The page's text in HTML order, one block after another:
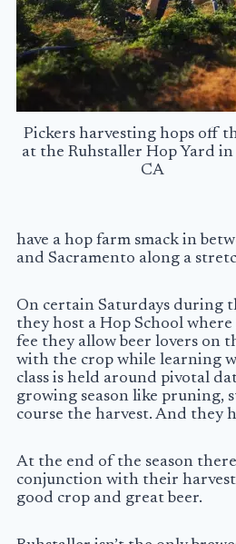
Pickers harvesting hops off
at the Ruhstaller Hop Yard
CA
have a hop farm smack in
and Sacramento along a
On certain Saturdays during
they host a Hop School
fee they allow beer lovers on
with the crop while learning
class is held around pivotal
growing season like pruning,
course the harvest. And they
At the end of the season
conjunction with their
good crop and great beer.